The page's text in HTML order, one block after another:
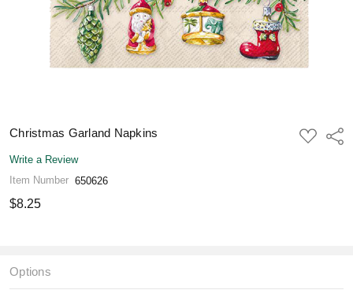
Christmas Garland Napkins
ADD
TO
Write a Review
Item Number 650626
$8.25
Options